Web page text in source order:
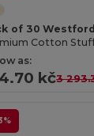
of 30
Cotton
as:
kč3